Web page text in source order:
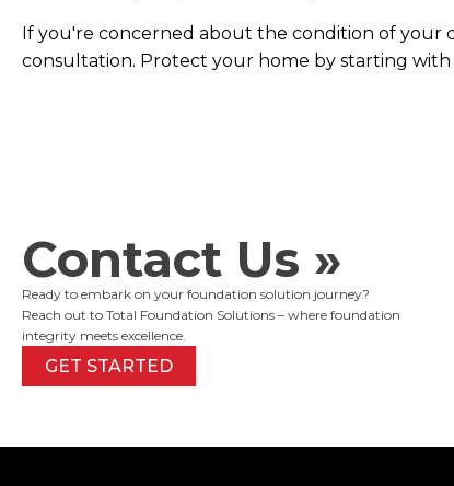
If you're concerned about the condition of your
consultation. Protect your home by starting
Contact Us »
Ready to embark on your foundation solution journey?
Reach out to Total Foundation Solutions – where foundation
integrity meets excellence.
GET STARTED